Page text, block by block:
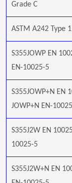
Grade C
ASTM A242 Type
S355JOWP EN
EN-10025-5
S355JOWP+N EN
JOWP+N EN-
S355J2W EN
10025-5
S355J2W+N EN